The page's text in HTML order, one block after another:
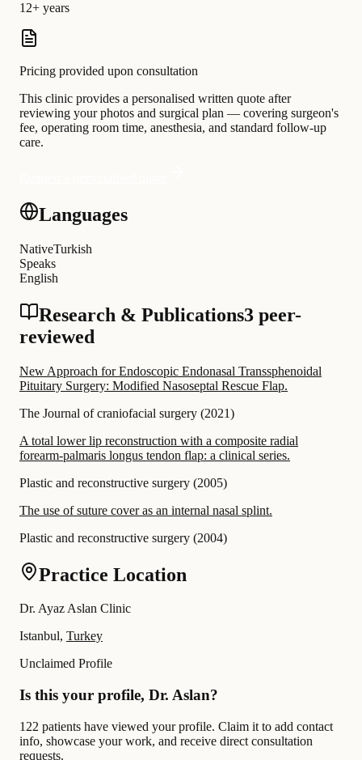
12+ years
Pricing provided upon consultation
This clinic provides a personalised written quote after
reviewing your photos and surgical plan — covering surgeon's
fee, operating room time, anesthesia, and standard follow-up
care.
Languages
NativeTurkish
Speaks
English
Research & Publications3 peer-
reviewed
New Approach for Endoscopic Endonasal Transsphenoidal
Pituitary Surgery: Modified Nasoseptal Rescue Flap.
The Journal of craniofacial surgery (2021)
A total lower lip reconstruction with a composite radial
forearm-palmaris longus tendon flap: a clinical series.
Plastic and reconstructive surgery (2005)
The use of suture cover as an internal nasal splint.
Plastic and reconstructive surgery (2004)
Practice Location
Dr. Ayaz Aslan Clinic
Istanbul, Turkey
Unclaimed Profile
Is this your profile, Dr. Aslan?
122 patients have viewed your profile. Claim it to add contact
info, showcase your work, and receive direct consultation
requests.